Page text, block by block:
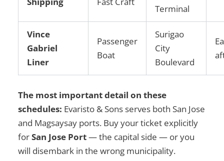
Terminal
Vince
Gabriel
Liner
Passenger
Boat
Surigao
City
Boulevard
The most important detail on these
schedules: Evaristo & Sons serves both San Jose
and Magsaysay ports. Buy your ticket explicitly
forSan Jose Port— the capital side — or you
will disembark in the wrong municipality.